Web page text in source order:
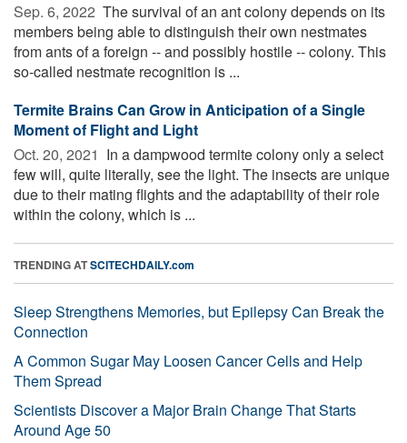
Sep. 6, 2022  The survival of an ant colony depends on its
members being able to distinguish their own nestmates
from ants of a foreign -- and possibly hostile -- colony. This
so-called nestmate recognition is ...
Termite Brains Can Grow in Anticipation of a Single
Moment of Flight and Light
Oct. 20, 2021  In a dampwood termite colony only a select
few will, quite literally, see the light. The insects are unique
due to their mating flights and the adaptability of their role
within the colony, which is ...
TRENDING ATSCITECHDAILY.com
Sleep Strengthens Memories, but Epilepsy Can Break the
Connection
A Common Sugar May Loosen Cancer Cells and Help
Them Spread
Scientists Discover a Major Brain Change That Starts
Around Age 50